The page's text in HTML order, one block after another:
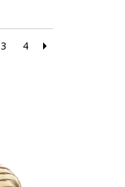
3 4